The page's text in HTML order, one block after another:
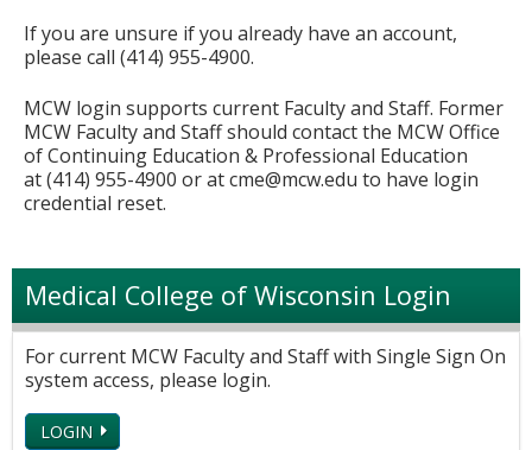
If you are unsure if you already have an account,
please call (414) 955-4900.
MCW login supports current Faculty and Staff. Former
MCW Faculty and Staff should contact the MCW Office
of Continuing Education & Professional Education
at (414) 955-4900 or atcme@mcw.edu to have login
credential reset.
Medical College of Wisconsin Login
For current MCW Faculty and Staff with Single Sign On
system access, please login.
LOGIN